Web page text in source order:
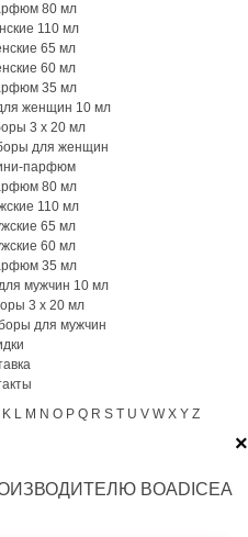
80 мл
110 мл
65 мл
60 мл
35 мл
женщин 10 мл
3 х 20 мл
для женщин
парфюм
80 мл
110 мл
65 мл
60 мл
35 мл
мужчин 10 мл
3 х 20 мл
для мужчин
K L M N O P Q R S T U V W X Y Z
×
BOADICEA